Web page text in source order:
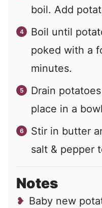
boil. Add
Boil until
poked with a
minutes.
Drain
place in a
Stir in butter
salt & pepper
Notes
Baby new